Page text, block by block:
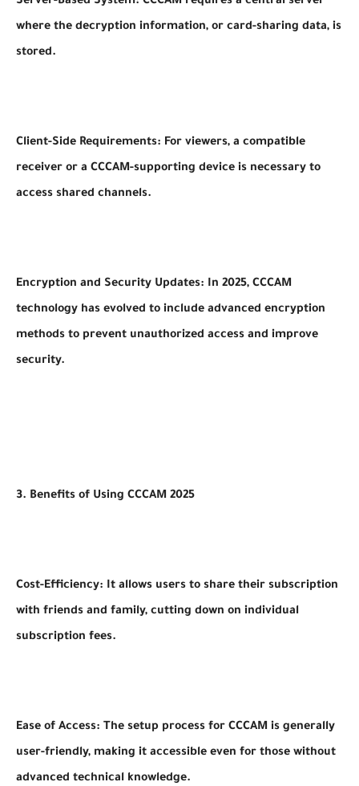
where the decryption information, or card-sharing data, is
stored.
Client-Side Requirements: For viewers, a compatible
receiver or a CCCAM-supporting device is necessary to
access shared channels.
Encryption and Security Updates: In 2025, CCCAM
technology has evolved to include advanced encryption
methods to prevent unauthorized access and improve
security.
3. Benefits of Using CCCAM 2025
Cost-Efficiency: It allows users to share their subscription
with friends and family, cutting down on individual
subscription fees.
Ease of Access: The setup process for CCCAM is generally
user-friendly, making it accessible even for those without
advanced technical knowledge.